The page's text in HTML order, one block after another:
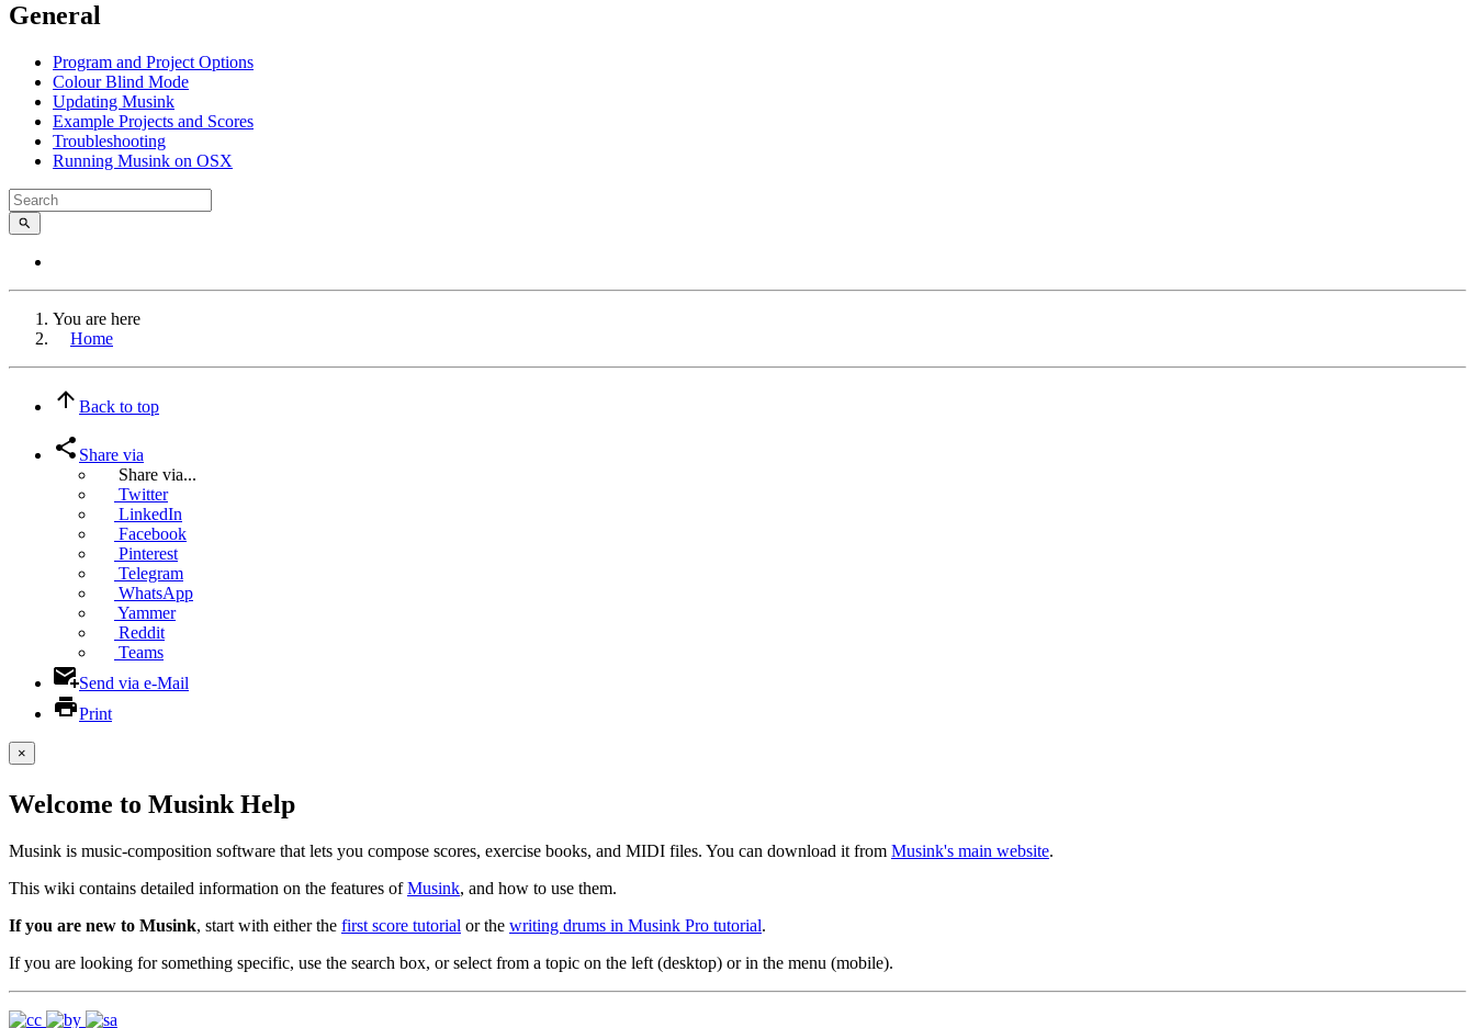
General
Program and Project Options
Colour Blind Mode
Updating Musink
Example Projects and Scores
Troubleshooting
Running Musink on OSX
You are here
Home
Back to top
Share via
Share via...
Twitter
LinkedIn
Facebook
Pinterest
Telegram
WhatsApp
Yammer
Reddit
Teams
Send via e-Mail
Print
×
Welcome to Musink Help
Musink is music-composition software that lets you compose scores, exercise books, and MIDI files. You can download it from Musink's main website.
This wiki contains detailed information on the features ofMusink, and how to use them.
If you are new to Musink, start with either the first score tutorial or the writing drums in Musink Pro tutorial.
If you are looking for something specific, use the search box, or select from a topic on the left (desktop) or in the menu (mobile).